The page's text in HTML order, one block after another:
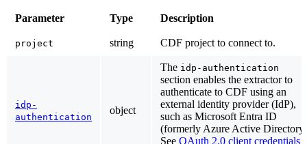
Parameter Type Description
project string CDF project to connect to.
idp-
authentication
object
The idp-authentication
section enables the extractor to
authenticate to CDF using an
external identity provider (IdP),
such as Microsoft Entra ID
(formerly Azure Active
See OAuth 2.0 client credentials